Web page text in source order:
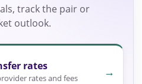
track the pair or
outlook.
rates
rates and fees →